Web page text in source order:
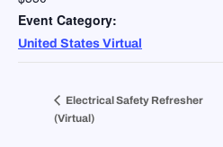
Event Category:
United States Virtual
Electrical Safety Refresher
(Virtual)